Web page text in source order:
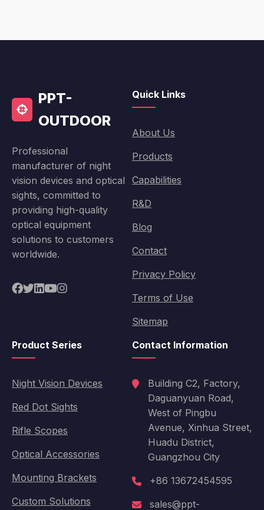
PPT-
OUTDOOR
Professional
manufacturer of night
vision devices and optical
sights, committed to
providing high-quality
optical equipment
solutions to customers
worldwide.
Quick Links
About Us
Products
Capabilities
R&D
Blog
Contact
Privacy Policy
Terms of Use
Sitemap
Product Series
Night Vision Devices
Red Dot Sights
Rifle Scopes
Optical Accessories
Mounting Brackets
Custom Solutions
Contact Information
Building C2, Factory,
Daguanyuan Road,
West of Pingbu
Avenue, Xinhua Street,
Huadu District,
Guangzhou City
+86 13672454595
sales@ppt-